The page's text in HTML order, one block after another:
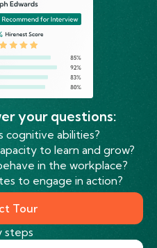
your questions:
cognitive abilities?
to learn and grow?
in the workplace?
to engage in action?
Tour
steps